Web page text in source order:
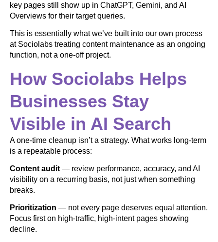
key pages still show up in ChatGPT, Gemini, and AI
Overviews for their target queries.
This is essentially what we’ve built into our own process
at Sociolabs treating content maintenance as an ongoing
function, not a one-off project.
How Sociolabs Helps
Businesses Stay
Visible in AI Search
A one-time cleanup isn’t a strategy. What works long-term
is a repeatable process:
Content audit — review performance, accuracy, and AI
visibility on a recurring basis, not just when something
breaks.
Prioritization — not every page deserves equal attention.
Focus first on high-traffic, high-intent pages showing
decline.